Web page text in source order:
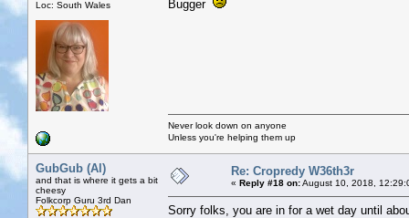
Loc: South Wales
Bugger
Never look down on anyone
Unless you're helping them up
GubGub (Al)
and that is where it gets a bit
cheesy
Folkcorp Guru 3rd Dan
Re: Cropredy W36th3r
« Reply #18 on:August 10, 2018,
Sorry folks, you are in for a wet day until